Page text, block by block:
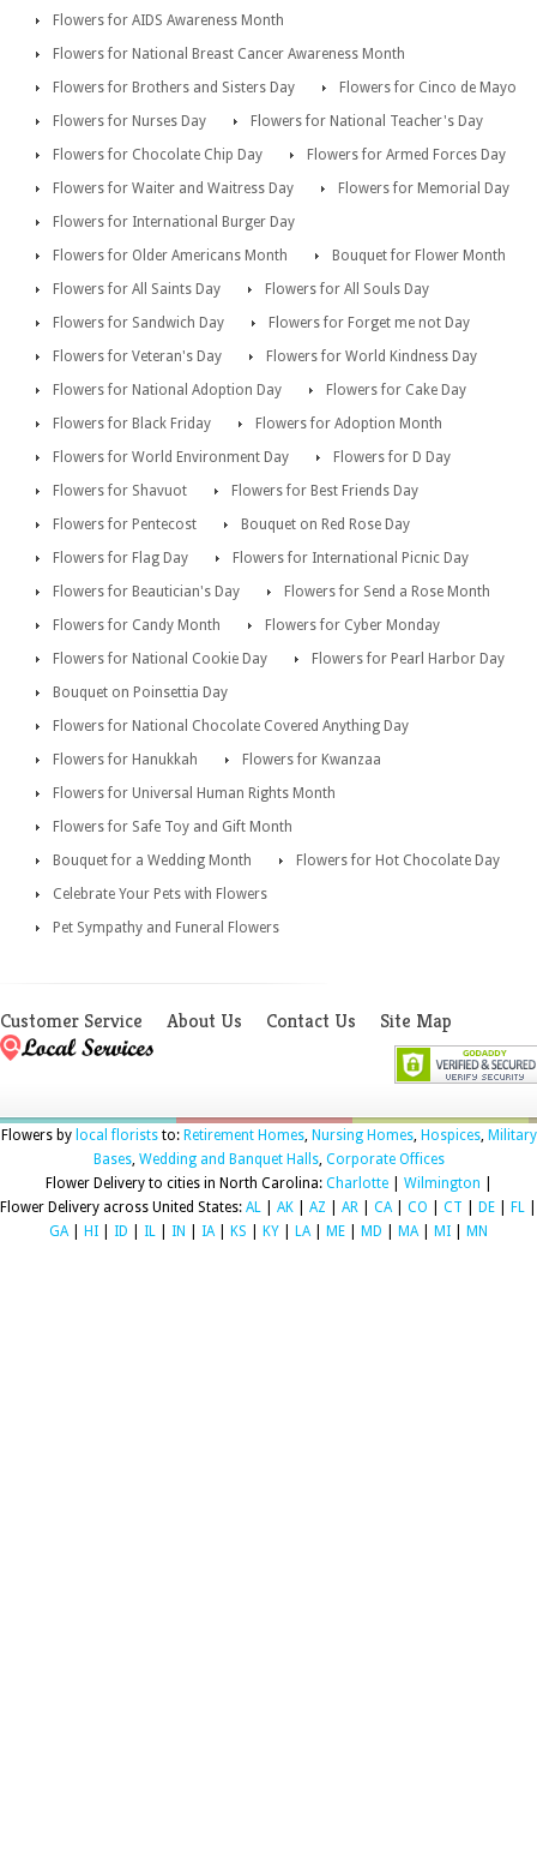
Flowers for AIDS Awareness Month
Flowers for National Breast Cancer Awareness Month
Flowers for Brothers and Sisters Day
Flowers for Cinco de Mayo
Flowers for Nurses Day
Flowers for National Teacher's Day
Flowers for Chocolate Chip Day
Flowers for Armed Forces Day
Flowers for Waiter and Waitress Day
Flowers for Memorial Day
Flowers for International Burger Day
Flowers for Older Americans Month
Bouquet for Flower Month
Flowers for All Saints Day
Flowers for All Souls Day
Flowers for Sandwich Day
Flowers for Forget me not Day
Flowers for Veteran's Day
Flowers for World Kindness Day
Flowers for National Adoption Day
Flowers for Cake Day
Flowers for Black Friday
Flowers for Adoption Month
Flowers for World Environment Day
Flowers for D Day
Flowers for Shavuot
Flowers for Best Friends Day
Flowers for Pentecost
Bouquet on Red Rose Day
Flowers for Flag Day
Flowers for International Picnic Day
Flowers for Beautician's Day
Flowers for Send a Rose Month
Flowers for Candy Month
Flowers for Cyber Monday
Flowers for National Cookie Day
Flowers for Pearl Harbor Day
Bouquet on Poinsettia Day
Flowers for National Chocolate Covered Anything Day
Flowers for Hanukkah
Flowers for Kwanzaa
Flowers for Universal Human Rights Month
Flowers for Safe Toy and Gift Month
Bouquet for a Wedding Month
Flowers for Hot Chocolate Day
Celebrate Your Pets with Flowers
Pet Sympathy and Funeral Flowers
Customer Service About Us Contact Us Site Map
Flowers by local floriststo: Retirement Homes, Nursing Homes, Hospices, Military
Bases, Wedding and Banquet Halls, Corporate Offices
Flower Delivery to cities in North Carolina: Charlotte| Wilmington
Flower Delivery across United States: AL AK AZ AR CA| CO CT DE FL
GA| HI ID IL IN IA| KS KY LA| ME MD MA| MI MN